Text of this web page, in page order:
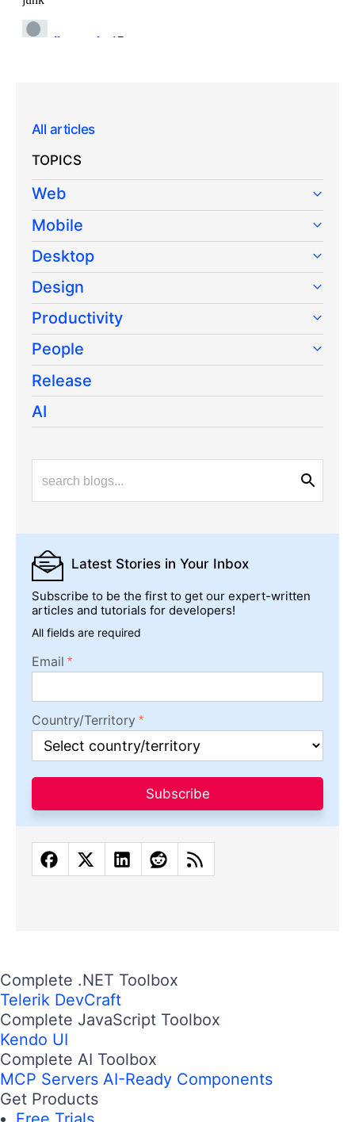
All articles
TOPICS
Web
Mobile
Desktop
Design
Productivity
People
Release
AI
Latest Stories in Your Inbox
Subscribe to be the first to get our expert-written
articles and tutorials for developers!
All fields are required
Email
Country/Territory
Subscribe
Complete .NET Toolbox
Telerik DevCraft
Complete JavaScript Toolbox
Kendo UI
Complete AI Toolbox
MCP Servers AI-Ready Components
Get Products